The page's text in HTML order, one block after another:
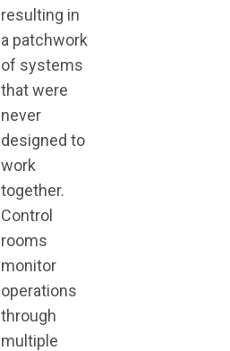
resulting in
a patchwork
of systems
that were
never
designed to
work
together.
Control
rooms
monitor
operations
through
multiple